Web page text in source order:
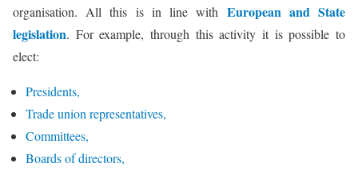
organisation. All this is in line with European and State
legislation. For example, through this activity it is possible to
elect:
Presidents,
Trade union representatives,
Committees,
Boards of directors,